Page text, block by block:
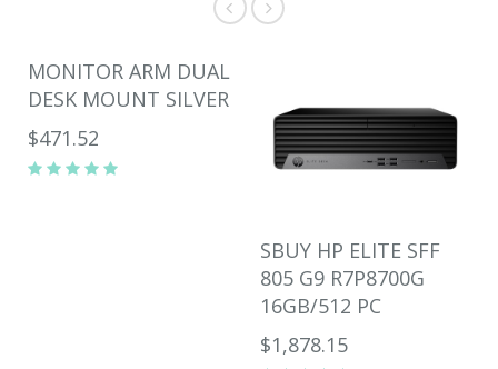
MONITOR ARM DUAL
DESK MOUNT SILVER
$471.52
SBUY HP ELITE SFF
805 G9 R7P8700G
16GB/512 PC
$1,878.15